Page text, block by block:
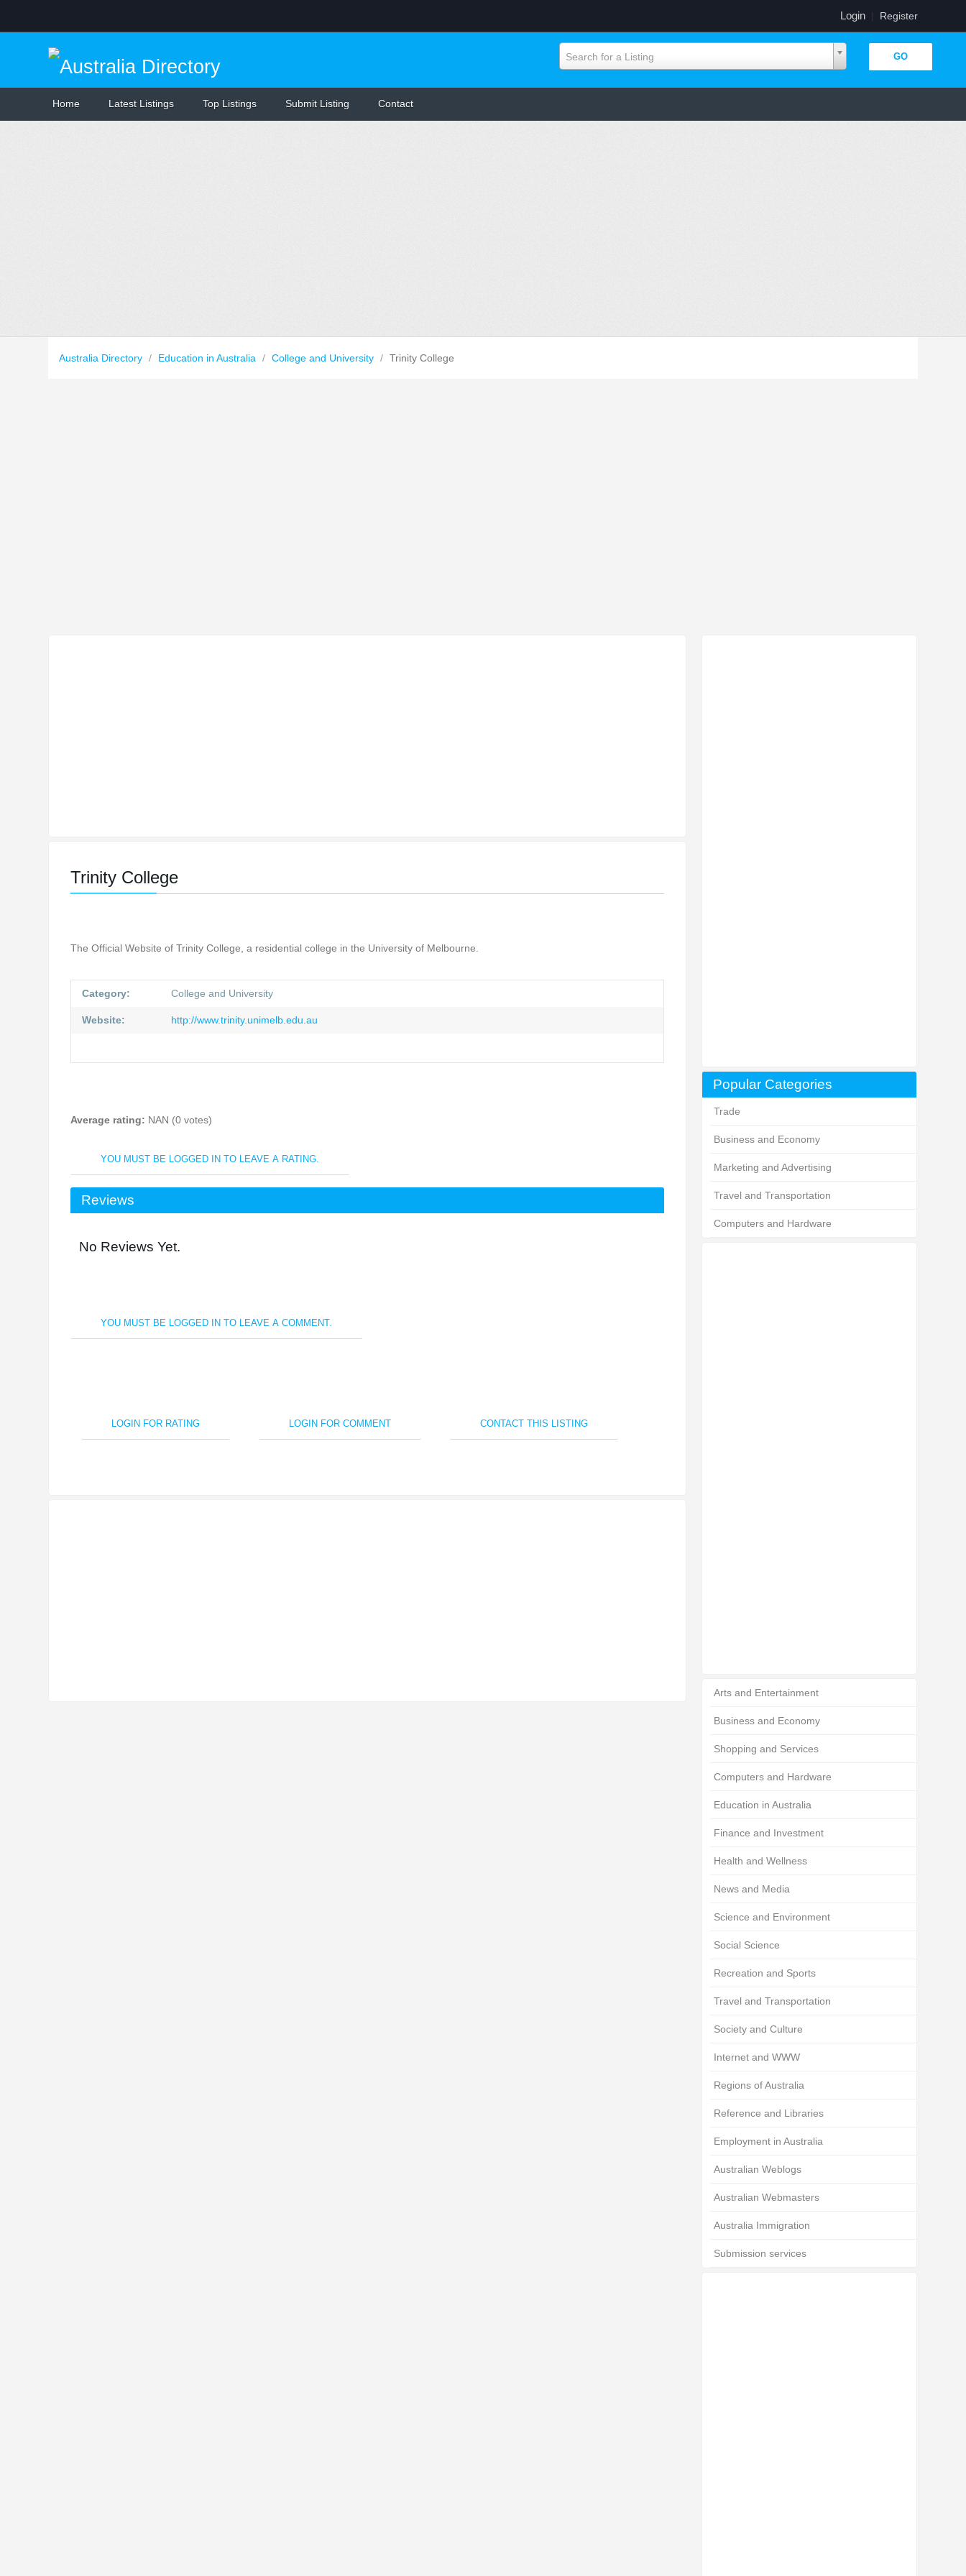
Login| Register
Search for a Listing
Home Latest Listings Top Listings Submit Listing Contact
Australia Directory / Education in Australia / College and University / Trinity College
Popular Categories
Trade
Business and Economy
Marketing and Advertising
Travel and Transportation
Computers and Hardware
Arts and Entertainment
Business and Economy
Shopping and Services
Computers and Hardware
Education in Australia
Finance and Investment
Health and Wellness
News and Media
Science and Environment
Social Science
Recreation and Sports
Travel and Transportation
Society and Culture
Internet and WWW
Regions of Australia
Reference and Libraries
Employment in Australia
Australian Weblogs
Australian Webmasters
Australia Immigration
Submission services
Trinity College
The Official Website of Trinity College, a residential college in the University of Melbourne.
Category: College and University
Website: http://www.trinity.unimelb.edu.au
Average rating: NAN (0 votes)
YOU MUST BE LOGGED IN TO LEAVE A RATING.
Reviews
No Reviews Yet.
YOU MUST BE LOGGED IN TO LEAVE A COMMENT.
LOGIN FOR RATING LOGIN FOR COMMENT CONTACT THIS LISTING